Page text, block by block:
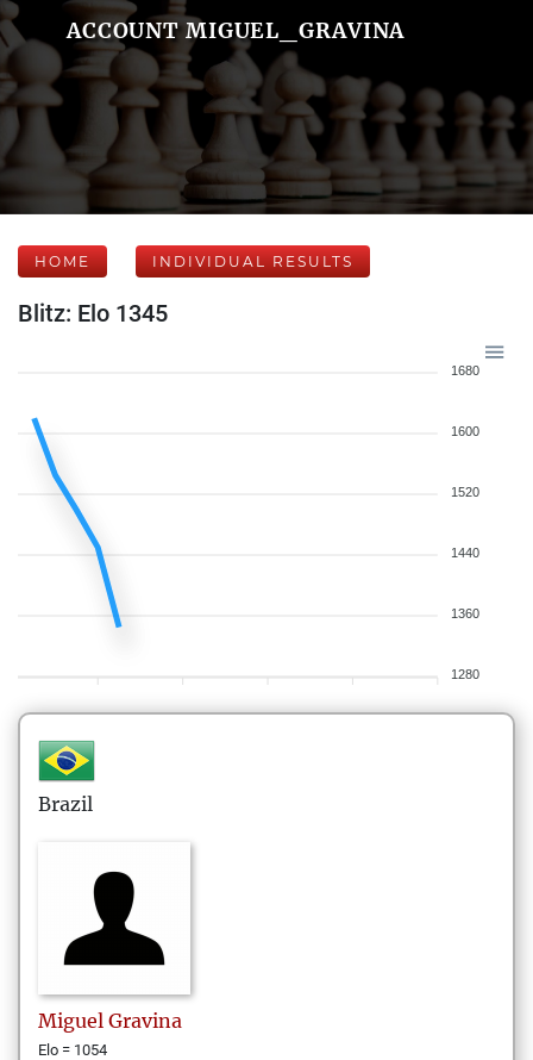
ACCOUNT MIGUEL_GRAVINA
HOME INDIVIDUAL RESULTS
Blitz: Elo 1345
1680
1600
1520
1440
1360
1280
Brazil
Miguel Gravina
Elo = 1054